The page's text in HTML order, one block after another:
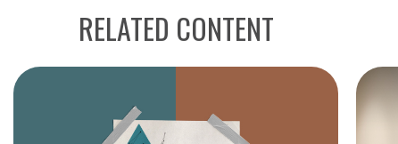
RELATED CONTENT